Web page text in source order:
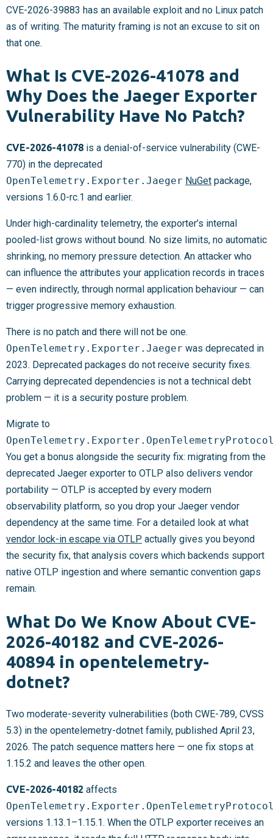
CVE-2026-39883 has an available exploit and no Linux patch
as of writing. The maturity framing is not an excuse to sit on
that one.
What Is CVE-2026-41078 and
Why Does the Jaeger Exporter
Vulnerability Have No Patch?
CVE-2026-41078 is a denial-of-service vulnerability (CWE-
770) in the deprecated
OpenTelemetry.Exporter.Jaeger NuGet package,
versions 1.6.0-rc.1 and earlier.
Under high-cardinality telemetry, the exporter’s internal
pooled-list grows without bound. No size limits, no automatic
shrinking, no memory pressure detection. An attacker who
can influence the attributes your application records in traces
— even indirectly, through normal application behaviour — can
trigger progressive memory exhaustion.
There is no patch and there will not be one.
OpenTelemetry.Exporter.Jaeger was deprecated in
2023. Deprecated packages do not receive security fixes.
Carrying deprecated dependencies is not a technical debt
problem — it is a security posture problem.
Migrate to
You get a bonus alongside the security fix: migrating from the
deprecated Jaeger exporter to OTLP also delivers vendor
portability — OTLP is accepted by every modern
observability platform, so you drop your Jaeger vendor
dependency at the same time. For a detailed look at what
vendor lock-in escape via OTLP actually gives you beyond
the security fix, that analysis covers which backends support
native OTLP ingestion and where semantic convention gaps
remain.
What Do We Know About CVE-
2026-40182 and CVE-2026-
40894 in opentelemetry-
dotnet?
Two moderate-severity vulnerabilities (both CWE-789, CVSS
5.3) in the opentelemetry-dotnet family, published April 23,
2026. The patch sequence matters here — one fix stops at
1.15.2 and leaves the other open.
CVE-2026-40182 affects
versions 1.13.1–1.15.1. When the OTLP exporter receives an